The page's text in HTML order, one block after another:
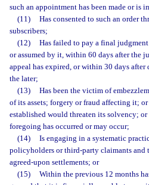
such an appointment has been made or is
(11)
Has consented to such an order
subscribers;
(12)
Has failed to pay a final
or assumed by it, within 60 days after the
appeal has expired, or within 30 days
the later;
(13)
Has been the victim of
of its assets; forgery or fraud affecting it;
established would threaten its solvency;
foregoing has occurred or may occur;
(14)
Is engaging in a systematic
policyholders or third-party claimants and
agreed-upon settlements; or
(15)
Within the previous 12 months